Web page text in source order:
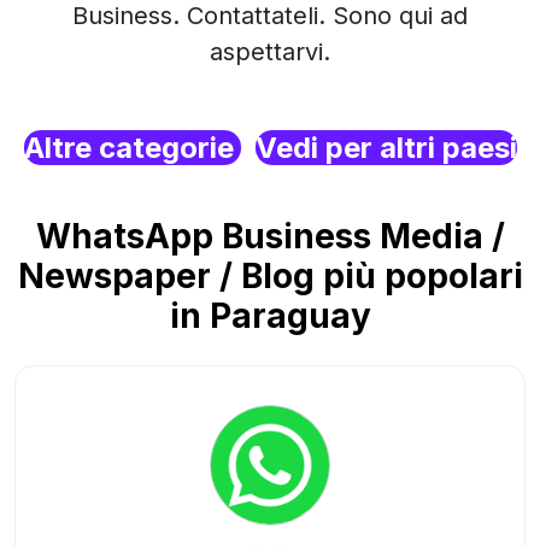
Business. Contattateli. Sono qui ad
aspettarvi.
Altre categorie Vedi per altri paesi
WhatsApp Business Media /
Newspaper / Blog più popolari
in Paraguay